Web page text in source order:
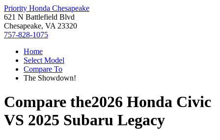
Priority Honda Chesapeake
621 N Battlefield Blvd
Chesapeake, VA 23320
757-828-1075
Home
Select Model
Compare To
The Showdown!
Compare the2026 Honda Civic
VS 2025 Subaru Legacy